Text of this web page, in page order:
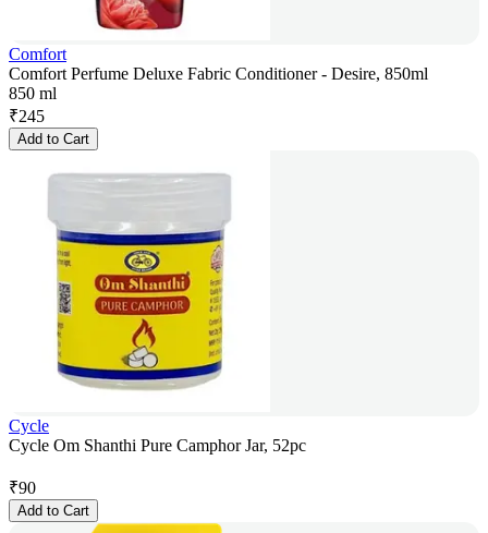
Comfort
Comfort Perfume Deluxe Fabric Conditioner - Desire, 850ml
850 ml
₹245
Add to Cart
Cycle
Cycle Om Shanthi Pure Camphor Jar, 52pc
₹90
Add to Cart